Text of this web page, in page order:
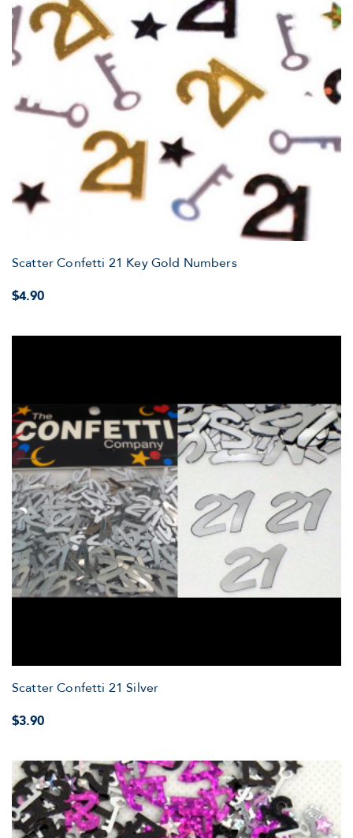
Scatter Confetti 21 Key Gold Numbers
$4.90
Scatter Confetti 21 Silver
$3.90